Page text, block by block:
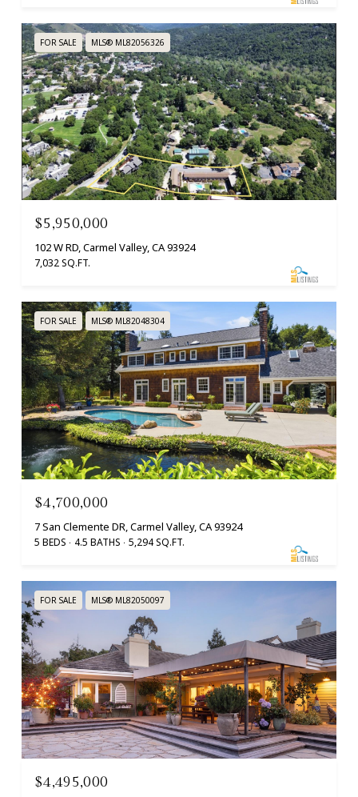
FOR SALE MLS® ML82056326
$5,950,000
102 W RD, Carmel Valley, CA 93924
7,032 SQ.FT.
FOR SALE MLS® ML82048304
$4,700,000
7 San Clemente DR, Carmel Valley, CA 93924
5 BEDS 4.5 BATHS 5,294 SQ.FT.
FOR SALE MLS® ML82050097
$4,495,000